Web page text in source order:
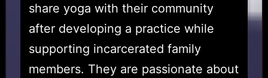
share yoga with their community
after developing a practice while
supporting incarcerated family
members. They are passionate about